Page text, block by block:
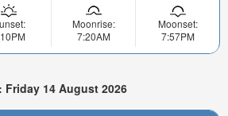
Moonrise:
7:20AM
Moonset:
7:57PM
14 August 2026